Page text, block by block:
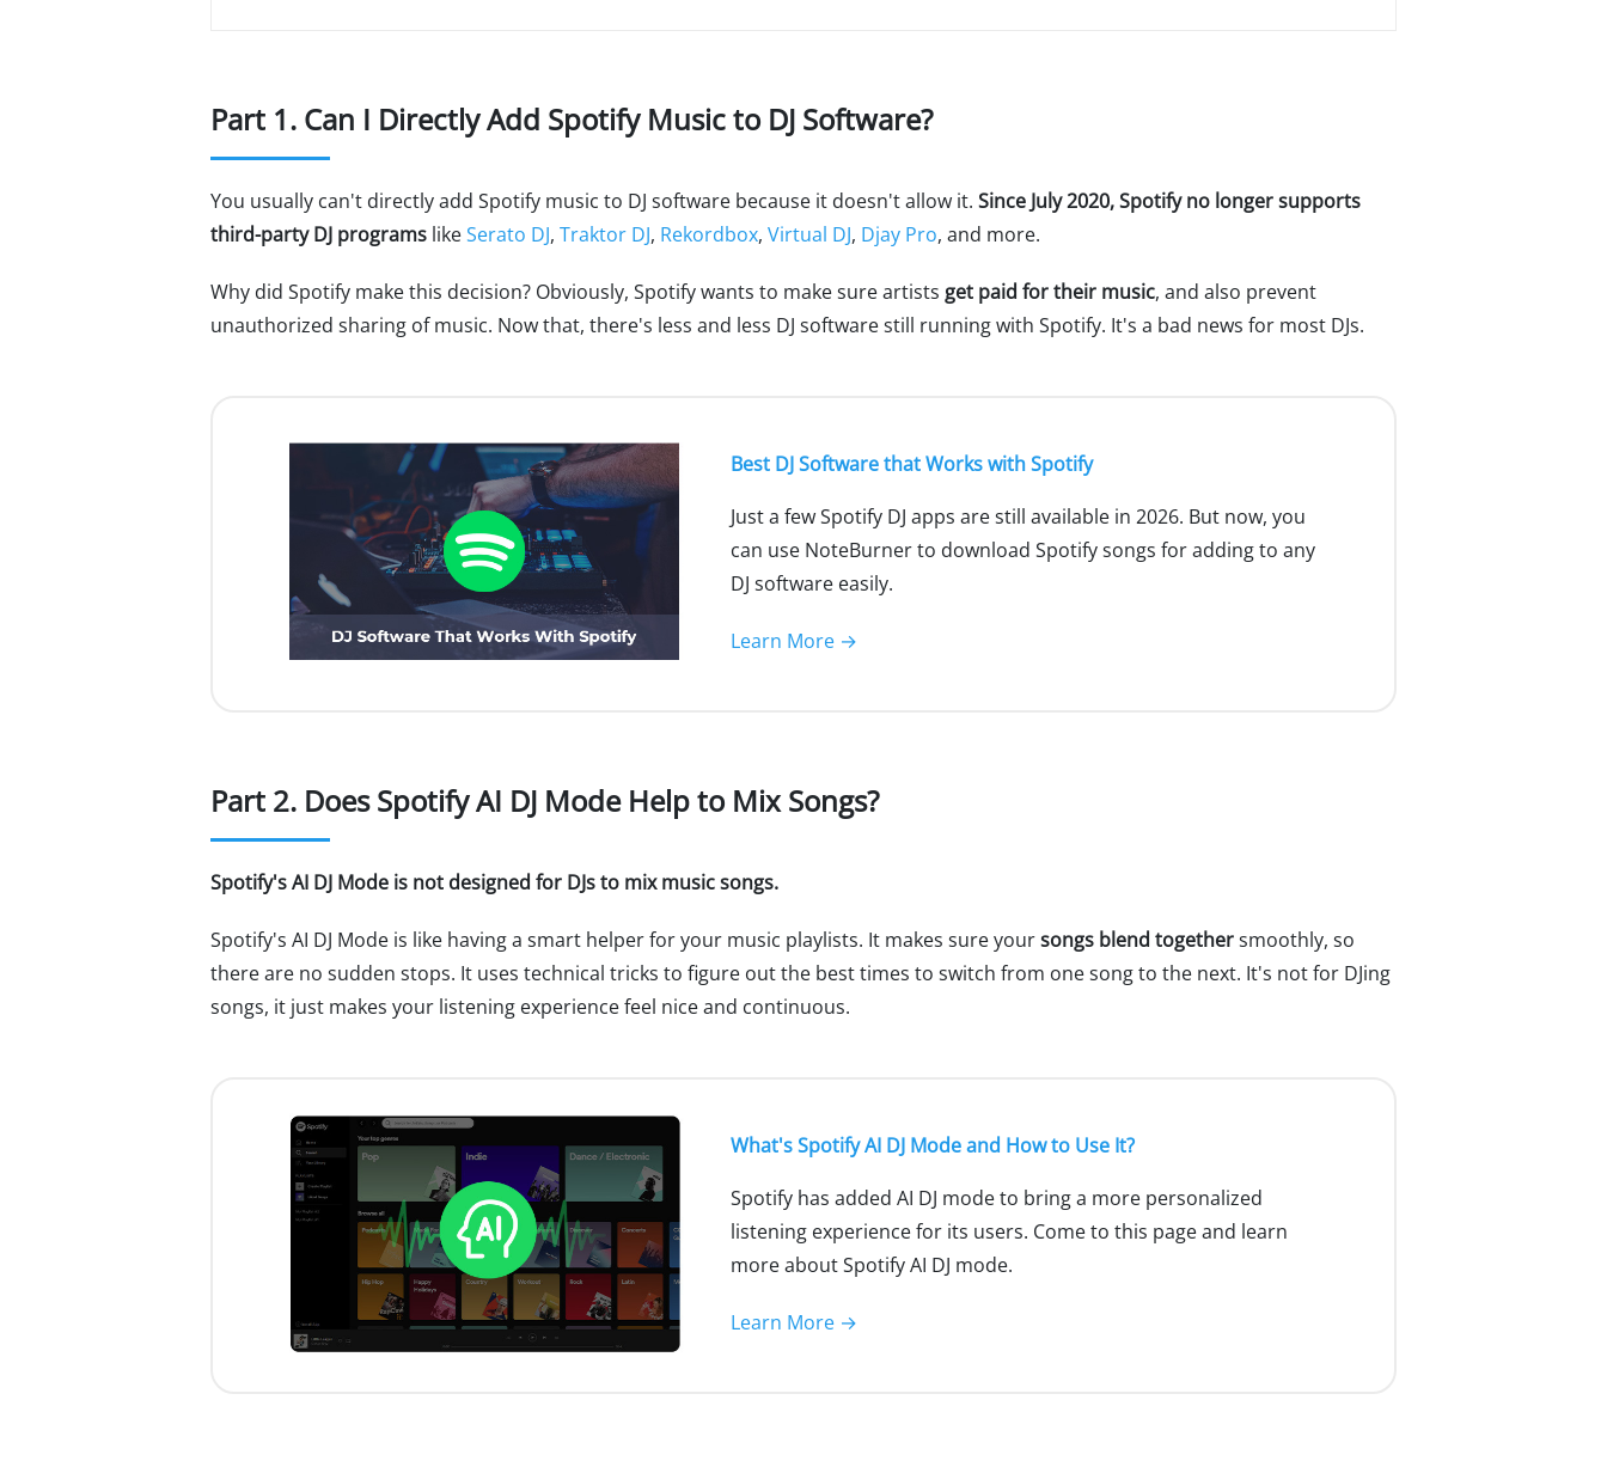
Part 1. Can I Directly Add Spotify Music to DJ Software?
You usually can't directly add Spotify music to DJ software because it doesn't allow it. Since July 2020, Spotify no longer supports
third-party DJ programs likeSerato DJ, Traktor DJ, Rekordbox, Virtual DJ, Djay Pro, and more.
Why did Spotify make this decision? Obviously, Spotify wants to make sure artists get paid for their music, and also prevent
unauthorized sharing of music. Now that, there's less and less DJ software still running with Spotify. It's a bad news for most DJs.
Best DJ Software that Works with Spotify
Just a few Spotify DJ apps are still available in 2026. But now, you
can use NoteBurner to download Spotify songs for adding to any
DJ software easily.
Learn More →
Part 2. Does Spotify AI DJ Mode Help to Mix Songs?
Spotify's AI DJ Mode is not designed for DJs to mix music songs.
Spotify's AI DJ Mode is like having a smart helper for your music playlists. It makes sure yoursongs blend togethersmoothly, so
there are no sudden stops. It uses technical tricks to figure out the best times to switch from one song to the next. It's not for DJing
songs, it just makes your listening experience feel nice and continuous.
What's Spotify AI DJ Mode and How to Use It?
Spotify has added AI DJ mode to bring a more personalized
listening experience for its users. Come to this page and learn
more about Spotify AI DJ mode.
Learn More →